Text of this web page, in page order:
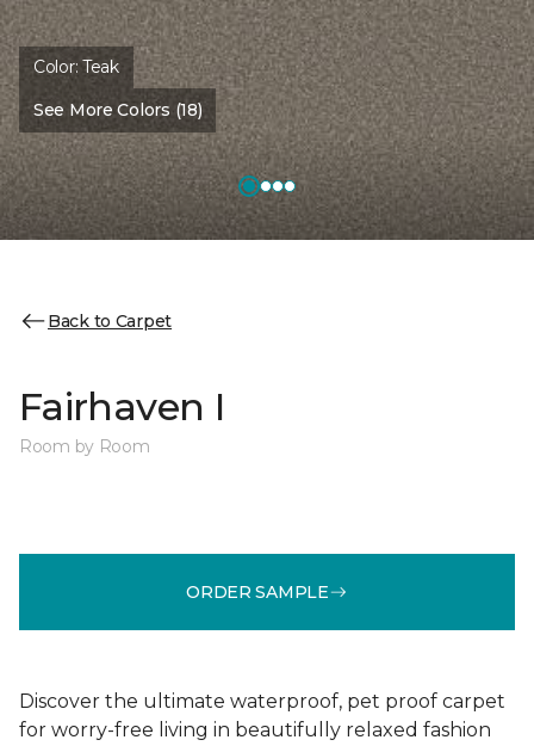
Color:Teak
See More Colors (18)
Back to Carpet
Fairhaven I
Room by Room
ORDER SAMPLE
Discover the ultimate waterproof, pet proof carpet
for worry-free living in beautifully relaxed fashion